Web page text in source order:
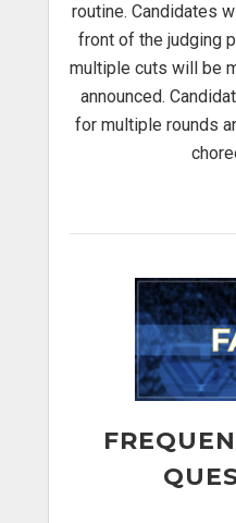
routine. Candidates
front of the judging
multiple cuts will be
announced.
for multiple rounds